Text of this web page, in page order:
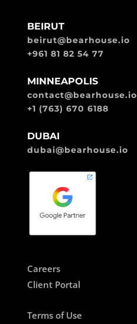
BEIRUT
beirut@bearhouse.io
+961 81 82 54 77
MINNEAPOLIS
contact@bearhouse.io
+1 (763) 670 6188
DUBAI
dubai@bearhouse.io
Careers
Client Portal
Terms of Use